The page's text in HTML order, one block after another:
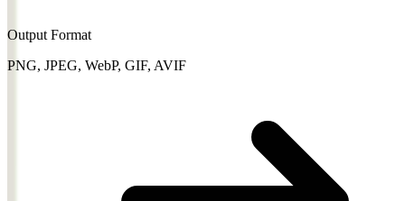
Output Format
PNG, JPEG, WebP, GIF, AVIF